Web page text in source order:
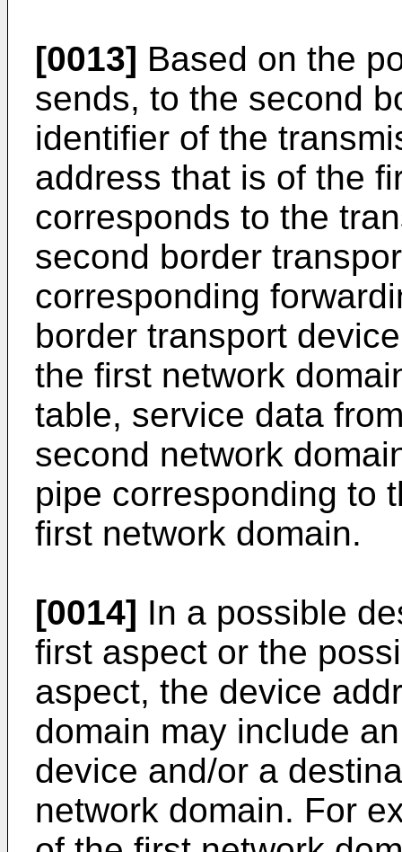
[0013] Based on the
sends, to the second
identifier of the
address that is of the
corresponds to the
second border
corresponding
border transport
the first network
table, service data
second network
pipe corresponding to
first network domain.
[0014] In a possible
first aspect or the
aspect, the device
domain may include
device and/or a
network domain. For